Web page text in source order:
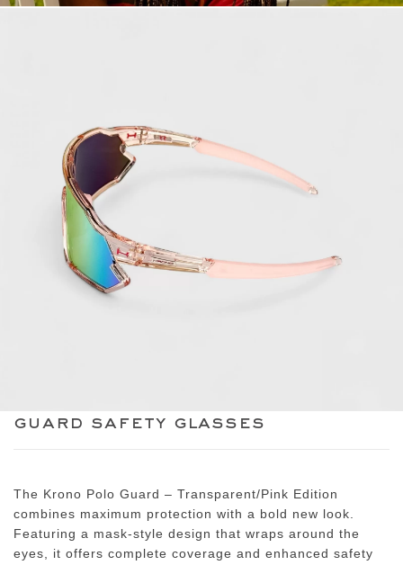
guard safety glasses
The Krono Polo Guard – Transparent/Pink Edition
combines maximum protection with a bold new look.
Featuring a mask-style design that wraps around the
eyes, it offers complete coverage and enhanced safety